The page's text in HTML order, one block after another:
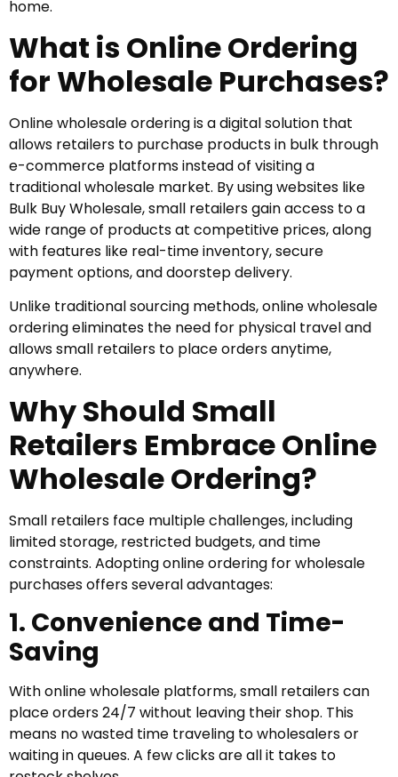
home.
What is Online Ordering
for Wholesale Purchases?
Online wholesale ordering is a digital solution that
allows retailers to purchase products in bulk through
e-commerce platforms instead of visiting a
traditional wholesale market. By using websites like
Bulk Buy Wholesale, small retailers gain access to a
wide range of products at competitive prices, along
with features like real-time inventory, secure
payment options, and doorstep delivery.
Unlike traditional sourcing methods, online wholesale
ordering eliminates the need for physical travel and
allows small retailers to place orders anytime,
anywhere.
Why Should Small
Retailers Embrace Online
Wholesale Ordering?
Small retailers face multiple challenges, including
limited storage, restricted budgets, and time
constraints. Adopting online ordering for wholesale
purchases offers several advantages:
1. Convenience and Time-
Saving
With online wholesale platforms, small retailers can
place orders 24/7 without leaving their shop. This
means no wasted time traveling to wholesalers or
waiting in queues. A few clicks are all it takes to